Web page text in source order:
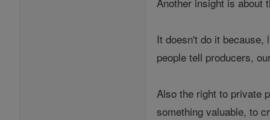
It doesn't do it because,
people tell producers,
Also the right to private
something valuable, to